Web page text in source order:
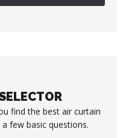
find the best air curtain
few basic questions.